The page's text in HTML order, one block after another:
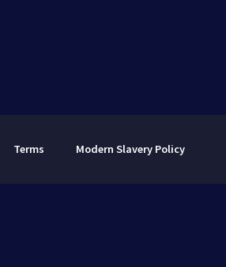
Terms Modern Slavery Policy